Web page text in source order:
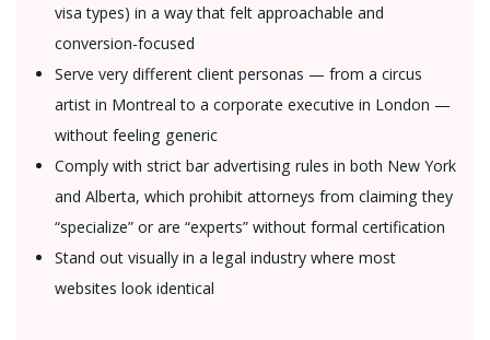
visa types) in a way that felt approachable and
conversion-focused
Serve very different client personas — from a circus
artist in Montreal to a corporate executive in London —
without feeling generic
Comply with strict bar advertising rules in both New York
and Alberta, which prohibit attorneys from claiming they
“specialize” or are “experts” without formal certification
Stand out visually in a legal industry where most
websites look identical